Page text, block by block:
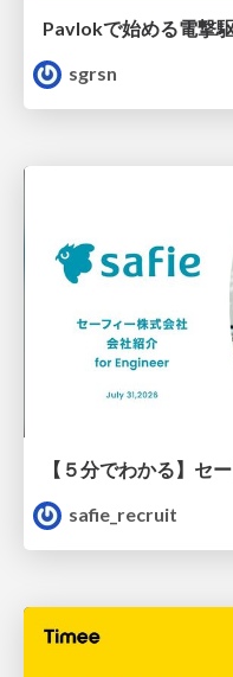
Pavlokで始める電撃
sgrsn
safie_recruit